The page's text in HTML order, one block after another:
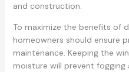
and construction.
To maximize the benefits of
homeowners should ensure
maintenance. Keeping the
moisture will prevent